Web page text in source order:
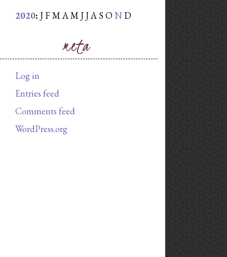
2020: J FMAM J JA SON D
meta
Log in
Entries feed
Comments feed
WordPress.org